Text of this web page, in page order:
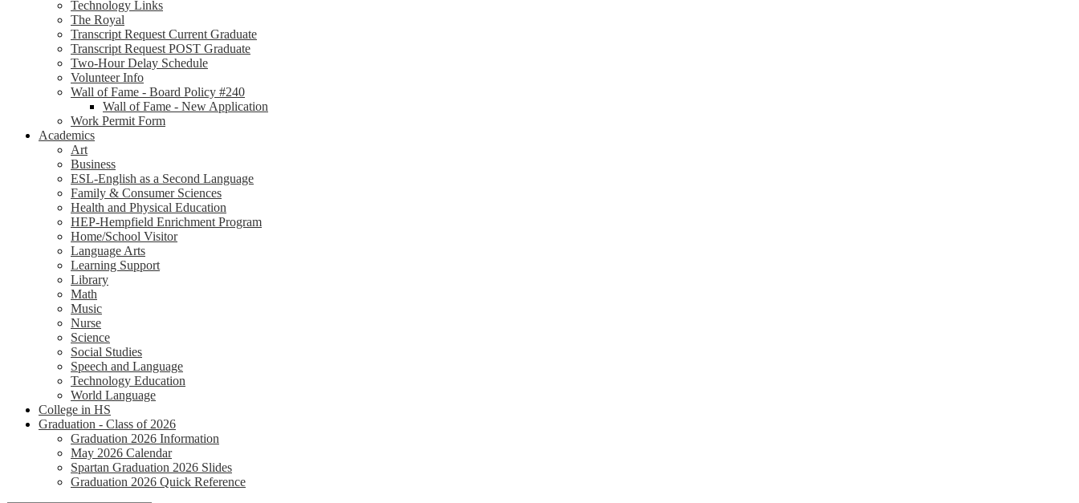
Technology Links
The Royal
Transcript Request Current Graduate
Transcript Request POST Graduate
Two-Hour Delay Schedule
Volunteer Info
Wall of Fame - Board Policy #240
Wall of Fame - New Application
Work Permit Form
Academics
Art
Business
ESL-English as a Second Language
Family & Consumer Sciences
Health and Physical Education
HEP-Hempfield Enrichment Program
Home/School Visitor
Language Arts
Learning Support
Library
Math
Music
Nurse
Science
Social Studies
Speech and Language
Technology Education
World Language
College in HS
Graduation - Class of 2026
Graduation 2026 Information
May 2026 Calendar
Spartan Graduation 2026 Slides
Graduation 2026 Quick Reference